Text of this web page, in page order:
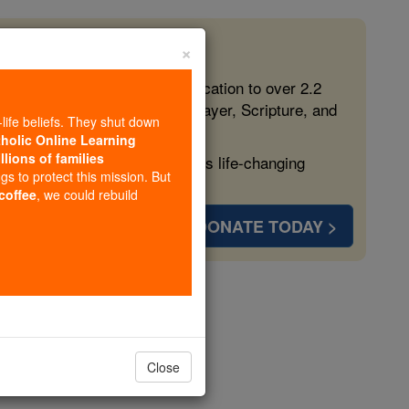
free, faithful Catholic education to over 2.2
form souls with truth, prayer, Scripture, and
more families and keep this life-changing
DONATE TODAY >
×
beliefs. They shut down
Online Learning
of families
to protect this mission. But
, we could rebuild
Close